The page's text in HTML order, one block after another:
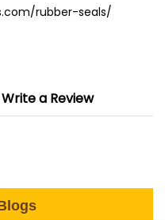
rubber-seals/
Write a Review